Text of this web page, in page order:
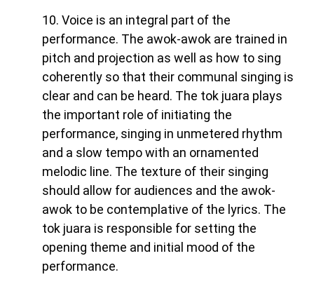
10. Voice is an integral part of the
performance. The awok-awok are trained in
pitch and projection as well as how to sing
coherently so that their communal singing is
clear and can be heard. The tok juara plays
the important role of initiating the
performance, singing in unmetered rhythm
and a slow tempo with an ornamented
melodic line. The texture of their singing
should allow for audiences and the awok-
awok to be contemplative of the lyrics. The
tok juara is responsible for setting the
opening theme and initial mood of the
performance.